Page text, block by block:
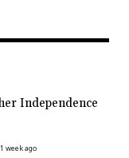
Independence
1 week ago